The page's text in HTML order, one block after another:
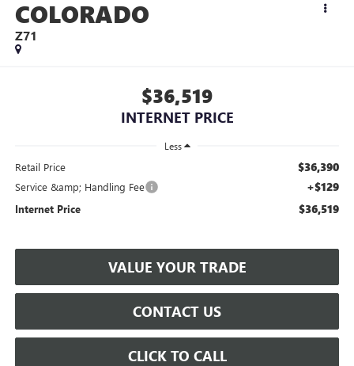
COLORADO
Z71
$36,519
INTERNET PRICE
Less
Retail Price $36,390
Service &amp; Handling Fee +$129
Internet Price $36,519
VALUE YOUR TRADE
CONTACT US
CLICK TO CALL